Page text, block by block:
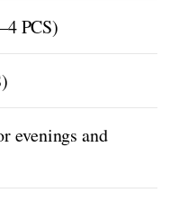
PCS)
evenings and